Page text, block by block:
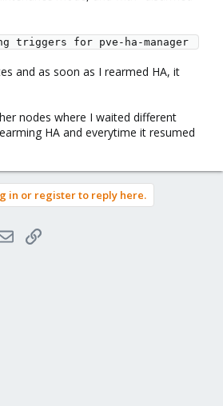
triggers for pve-ha-manager
and as soon as I rearmed HA, it
nodes where I waited different
HA and everytime it resumed
in or register to reply here.
EmailLink